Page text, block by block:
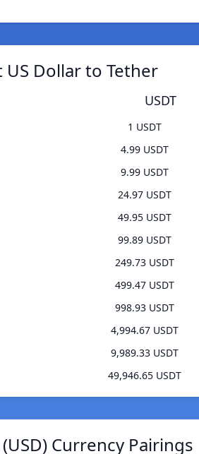
US Dollar to Tether
USDT
1 USDT
4.99 USDT
9.99 USDT
24.97 USDT
49.95 USDT
99.89 USDT
249.73 USDT
499.47 USDT
998.93 USDT
4,994.67 USDT
9,989.33 USDT
49,946.65 USDT
Currency Pairings